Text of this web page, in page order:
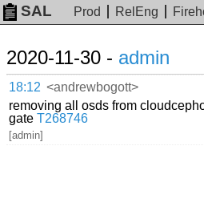
SAL Prod RelEng
2020-11-30 - admin
18:12 <andrewbogott>
removing all osds from
gateT268746
[admin]